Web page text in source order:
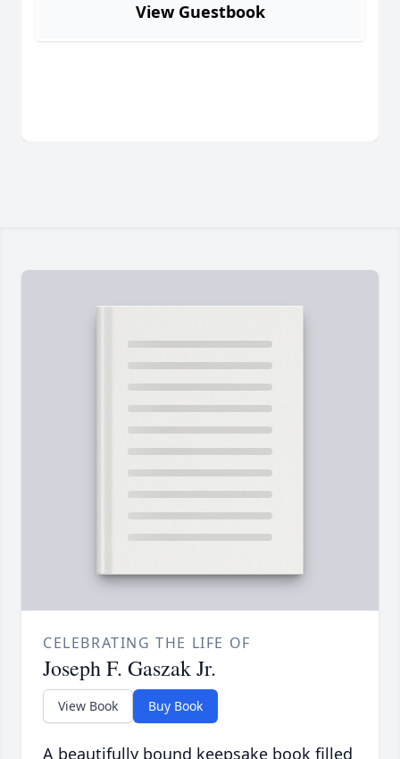
View Guestbook
CELEBRATING THE LIFE OF
Joseph F. Gaszak Jr.
View Book Buy Book
A beautifully bound keepsake book filled